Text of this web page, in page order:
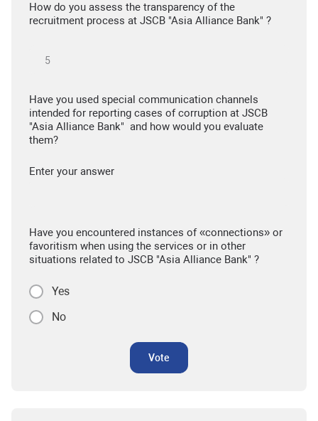
How do you assess the transparency of the
recruitment process at JSCB "Asia Alliance Bank" ?
Have you used special communication channels
intended for reporting cases of corruption at JSCB
"Asia Alliance Bank" and how would you evaluate
them?
Enter your answer
Have you encountered instances of «connections» or
favoritism when using the services or in other
situations related to JSCB "Asia Alliance Bank" ?
Yes
No
Vote